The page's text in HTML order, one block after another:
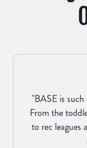
"BASE is
From the
to rec leagues